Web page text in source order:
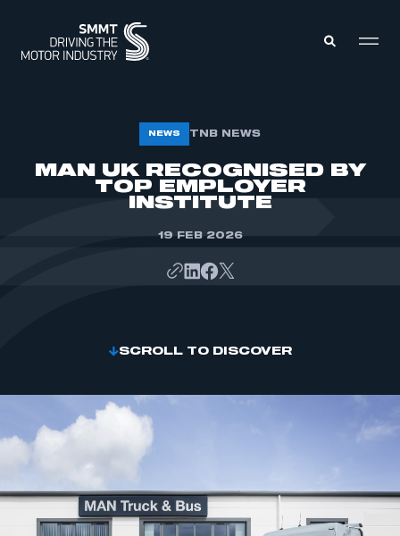
NEWS TNB NEWS
MAN UK RECOGNISED BY
TOP EMPLOYER
INSTITUTE
19 FEB 2026
SCROLL TO DISCOVER